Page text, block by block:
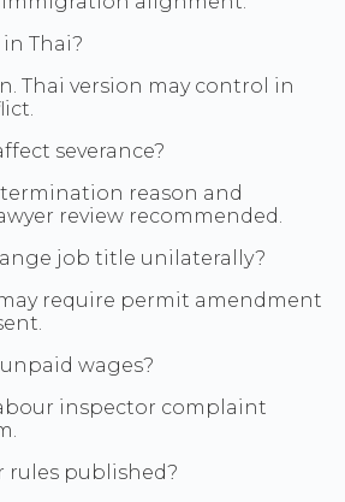
Thai?
Thai version may control in
severance?
reason and
review recommended.
job title unilaterally?
require permit amendment
wages?
inspector complaint
rules published?